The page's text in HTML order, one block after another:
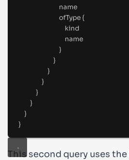
name
ofType {
kind
name
}
}
}
}
}
}
}
}
This second query uses the